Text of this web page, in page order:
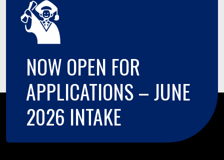
NOW OPEN FOR
APPLICATIONS–JUNE
2026 INTAKE